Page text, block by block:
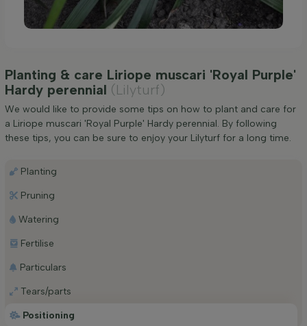
Planting & care Liriope muscari 'Royal Purple'
Hardy perennial (Lilyturf)
We would like to provide some tips on how to plant and care for
a Liriope muscari 'Royal Purple' Hardy perennial. By following
these tips, you can be sure to enjoy your Lilyturf for a long time.
Positioning
Planting
Pruning
Watering
Fertilise
Particulars
Tears/parts